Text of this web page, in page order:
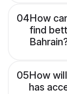
04How
find
05How
has